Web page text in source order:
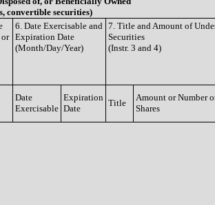
convertible securities)
6. Date Exercisable and
Expiration Date
(Month/Day/Year)
7. Title and Amount of
Securities
(Instr. 3 and 4)
Date
Exercisable
Expiration
Date
Title
Amount or Number
Shares